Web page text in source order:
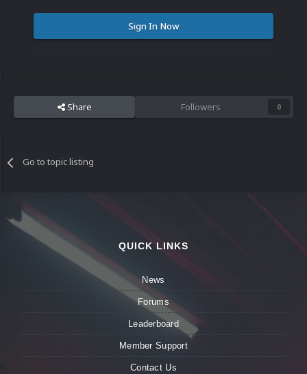
Sign In Now
Share Followers 0
Go to topic listing
QUICK LINKS
News
Forums
Leaderboard
Member Support
Contact Us